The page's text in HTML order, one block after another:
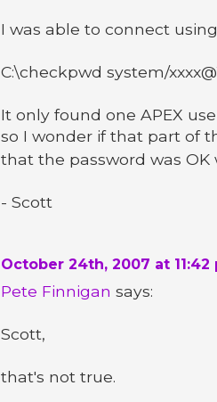
I was able to connect
C:\checkpwd system/
It only found one APEX
so I wonder if that part of
that the password was
- Scott
October 24th, 2007 at 11:42
Pete Finnigan says:
Scott,
that's not true.